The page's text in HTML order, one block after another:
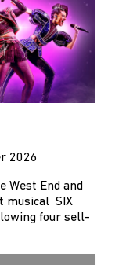
2026
West End and
musical SIX
four sell-